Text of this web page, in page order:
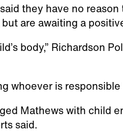
they have no
are awaiting a
body,” Richardson
whoever is
Mathews with child
said.